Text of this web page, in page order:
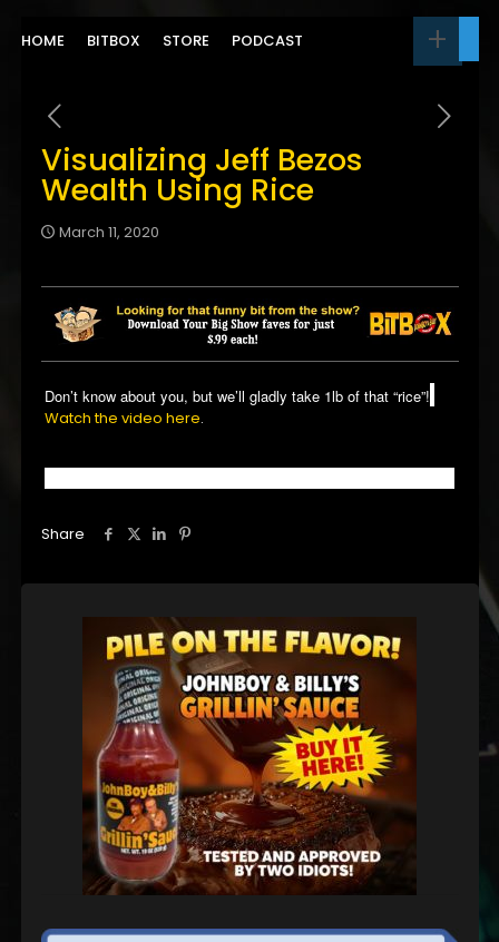
HOME BITBOX STORE PODCAST
Visualizing Jeff Bezos
Wealth Using Rice
March 11, 2020
Don’t know about you, but we’ll gladly take 1lb of that “rice”!
Watch the video here.
Share